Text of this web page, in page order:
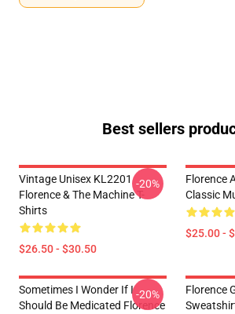
Best sellers
Vintage Unisex KL2201
Florence & The Machine T-
Shirts
$26.50 - $30.50
-20%
Florence
Classic
$25.00 -
Sometimes I Wonder If I
Should Be Medicated Florence
-20%
Florence